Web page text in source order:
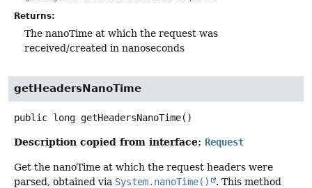
Returns:
The nanoTime at which the request was
received/created in nanoseconds
getHeadersNanoTime
public long getHeadersNanoTime()
Description copied from interface: Request
Get the nanoTime at which the request headers were
parsed, obtained via System.nanoTime()
. This method